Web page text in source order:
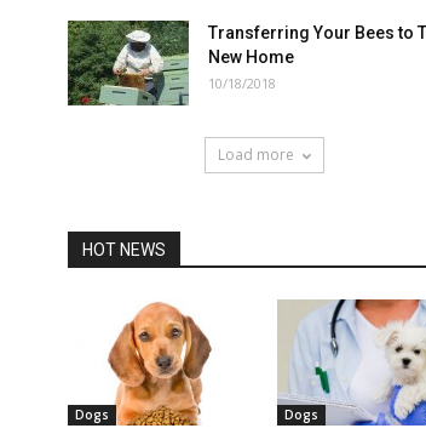
Transferring Your Bees to
New Home
10/18/2018
Load more
HOT NEWS
Dogs Dogs